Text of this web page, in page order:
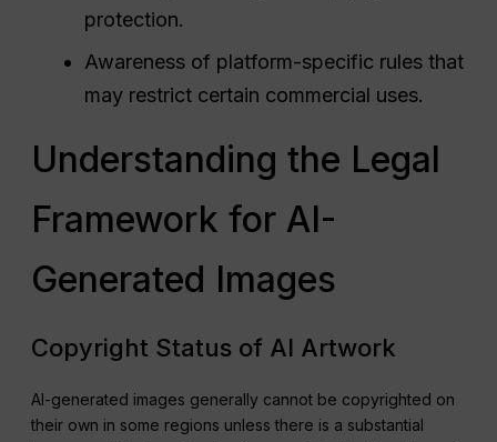
protection.
Awareness of platform-specific rules that
may restrict certain commercial uses.
Understanding the Legal
Framework for AI-
Generated Images
Copyright Status of AI Artwork
AI-generated images generally cannot be copyrighted on
their own in some regions unless there is a substantial